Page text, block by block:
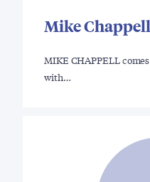
Mike Chappell
MIKE CHAPPELL
with…